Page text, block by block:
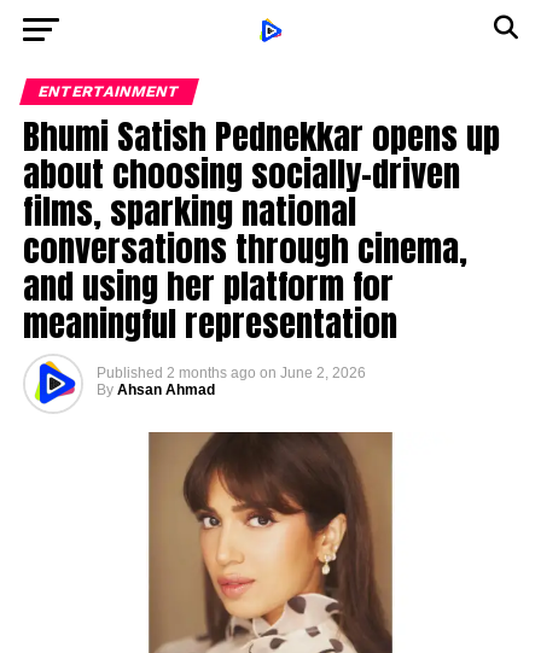
ENTERTAINMENT
Bhumi Satish Pednekkar opens up
about choosing socially-driven
films, sparking national
conversations through cinema,
and using her platform for
meaningful representation
Published 2 months ago on June 2, 2026
By Ahsan Ahmad